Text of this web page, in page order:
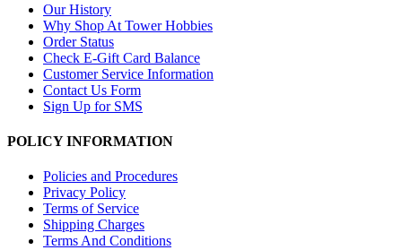
Our History
Why Shop At Tower Hobbies
Order Status
Check E-Gift Card Balance
Customer Service Information
Contact Us Form
Sign Up for SMS
POLICY INFORMATION
Policies and Procedures
Privacy Policy
Terms of Service
Shipping Charges
Terms And Conditions